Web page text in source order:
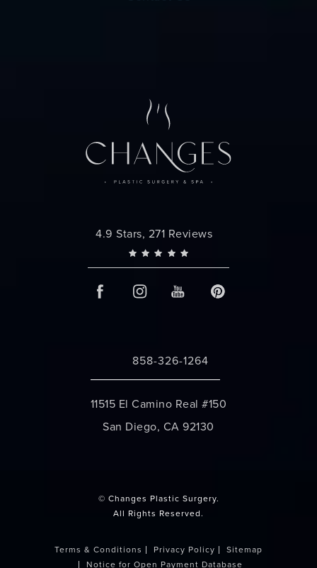
Changes Plastic Surgery reviews:
4.9 Stars, 271 Reviews
Call Changes Plastic Surgery on the
858-326-1264
11515 El Camino Real #150
San Diego, CA 92130
© Changes Plastic Surgery.
All Rights Reserved.
Terms & Conditions Privacy Policy
Sitemap
Notice for Open Payment Database